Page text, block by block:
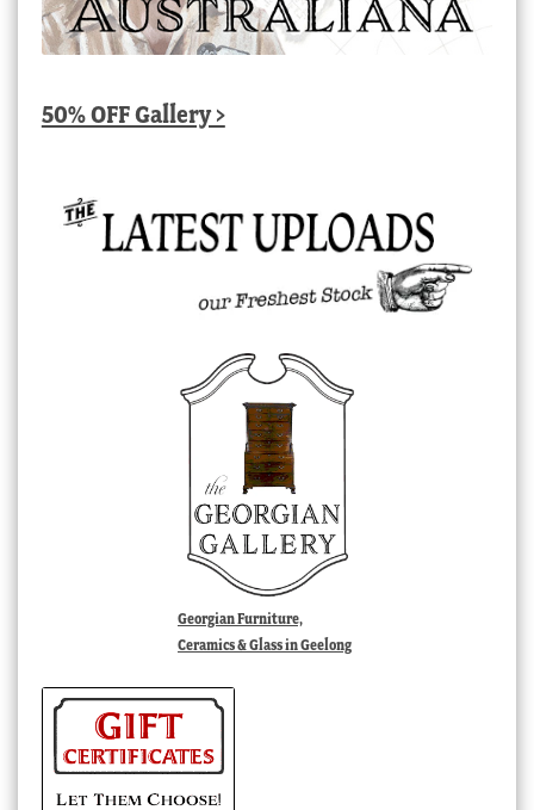
50% OFF Gallery >
Georgian Furniture,
Ceramics & Glass in Geelong